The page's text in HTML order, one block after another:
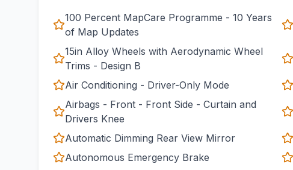
100 Percent MapCare Programme - 10 Years
of Map Updates
15in Alloy Wheels with Aerodynamic Wheel
Trims - Design B
Air Conditioning - Driver-Only Mode
Airbags - Front - Front Side - Curtain and
Drivers Knee
Automatic Dimming Rear View Mirror
Autonomous Emergency Brake